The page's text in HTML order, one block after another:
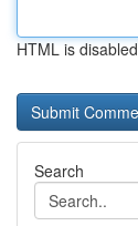
HTML is disabled
Search